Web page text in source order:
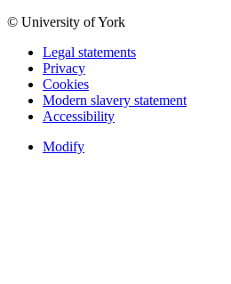
© University of York
Legal statements
Privacy
Cookies
Modern slavery statement
Accessibility
Modify